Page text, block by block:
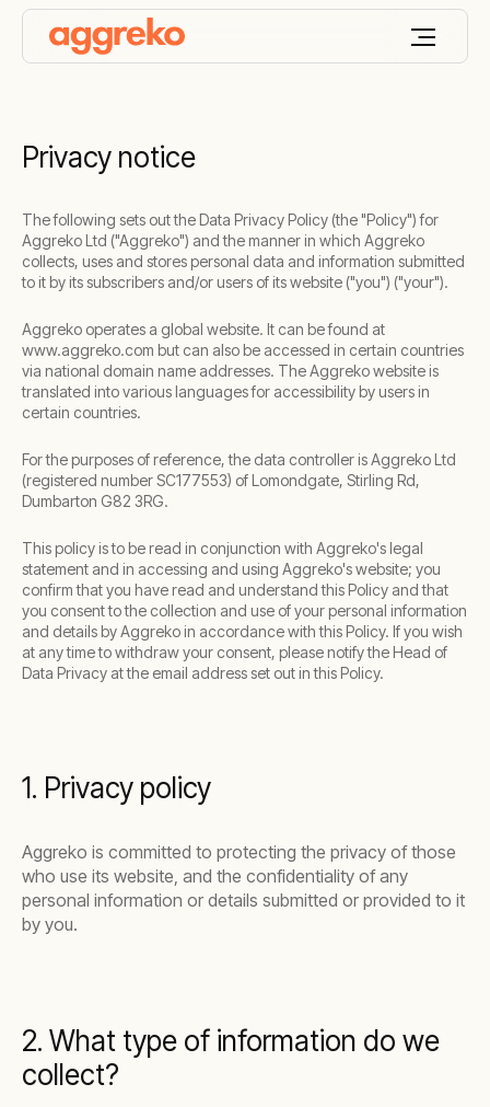
Privacy notice
The following sets out the Data Privacy Policy (the "Policy") for
Aggreko Ltd ("Aggreko") and the manner in which Aggreko
collects, uses and stores personal data and information submitted
to it by its subscribers and/or users of its website ("you") ("your").
Aggreko operates a global website. It can be found at
www.aggreko.com but can also be accessed in certain countries
via national domain name addresses. The Aggreko website is
translated into various languages for accessibility by users in
certain countries.
For the purposes of reference, the data controller is Aggreko Ltd
(registered number SC177553) of Lomondgate, Stirling Rd,
Dumbarton G82 3RG.
This policy is to be read in conjunction with Aggreko's legal
statement and in accessing and using Aggreko's website; you
confirm that you have read and understand this Policy and that
you consent to the collection and use of your personal information
and details by Aggreko in accordance with this Policy. If you wish
at any time to withdraw your consent, please notify the Head of
Data Privacy at the email address set out in this Policy.
1. Privacy policy
Aggreko is committed to protecting the privacy of those
who use its website, and the confidentiality of any
personal information or details submitted or provided to it
by you.
2. What type of information do we
collect?